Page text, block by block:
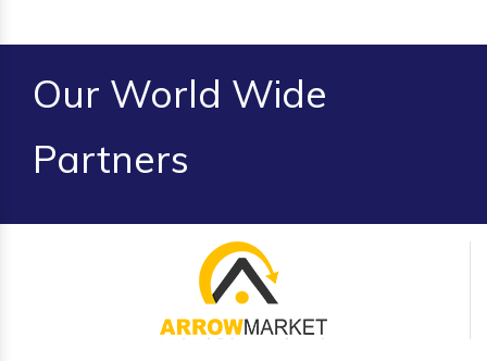
Our World Wide
Partners